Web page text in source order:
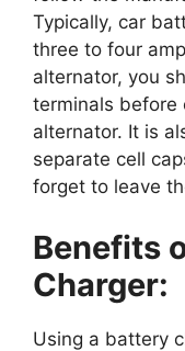
Typically, car
three to four
alternator, you
terminals before
alternator. It is
separate cell
forget to leave
Benefits
Charger:
Using a battery